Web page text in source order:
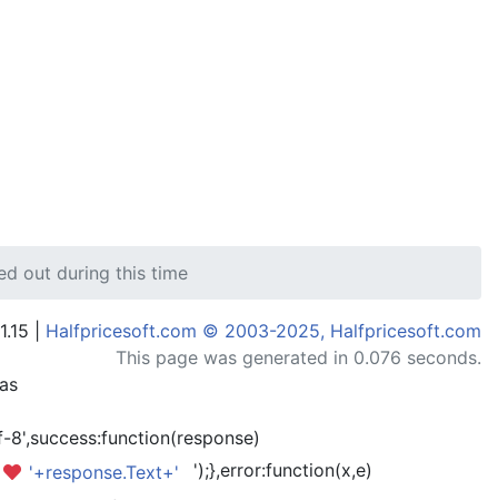
out during this time
| Halfpricesoft.com © 2003-2025, Halfpricesoft.com
This page was generated in 0.076 seconds.
'+response.Text+'
');},error:function(x,e)